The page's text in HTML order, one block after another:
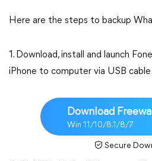
Here are the steps to backup
1. Download, install and launch
iPhone to computer via USB cable.
Download
Win 11/10/8.1/8/7
Secure